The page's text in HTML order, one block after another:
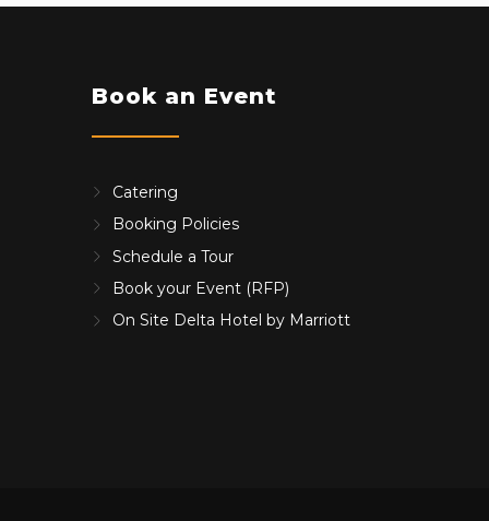
Book an Event
Catering
Booking Policies
Schedule a Tour
Book your Event (RFP)
On Site Delta Hotel by Marriott